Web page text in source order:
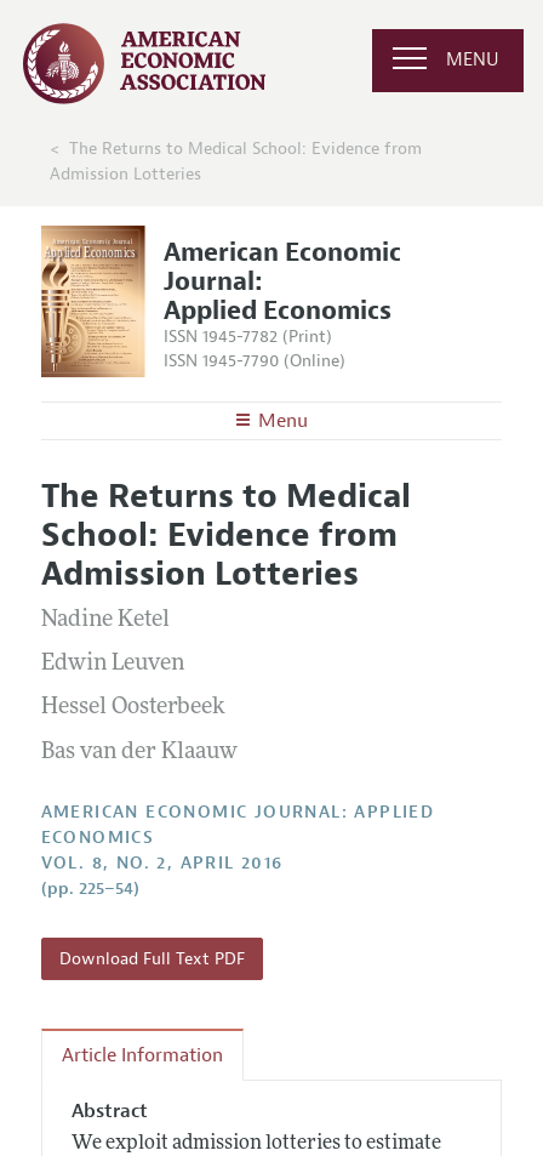
MENU
The Returns to Medical School: Evidence from
Admission Lotteries
American Economic
Journal:
Applied Economics
ISSN 1945-7782 (Print)
ISSN 1945-7790 (Online)
Menu
Editors
Editorial Policy
Annual Report of the Editor
Editorial Process: Discussions with the Editors
Research Highlights
Contact Information
Articles and Issues
Current Issue
All Issues
Forthcoming Articles
Information for Authors and Reviewers
Style Guide
Reviewer Guidelines
The Returns to Medical
School: Evidence from
Admission Lotteries
Nadine Ketel
Edwin Leuven
Hessel Oosterbeek
Bas van der Klaauw
AMERICAN ECONOMIC JOURNAL: APPLIED
ECONOMICS
VOL. 8, NO. 2, APRIL 2016
(pp. 225–54)
Download Full Text PDF
Article Information
Abstract
We exploit admission lotteries to estimate